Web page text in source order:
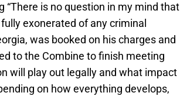
“There is no question in my mind that
exonerated of any criminal
was booked on his charges and
to the Combine to finish meeting
will play out legally and what impact
on how everything develops,